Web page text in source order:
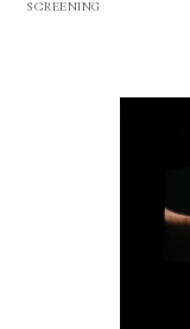
SCREENING